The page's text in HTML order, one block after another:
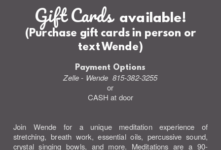
Gift Cards available!
(Purchase gift cards in person or
text Wende)
Payment Options
Zelle - Wende 815-382-3255
or
CASH at door
Join Wende for a unique meditation experience of
stretching, breath work, essential oils, percussive sound,
crystal singing bowls, and more. Meditations are a 90-